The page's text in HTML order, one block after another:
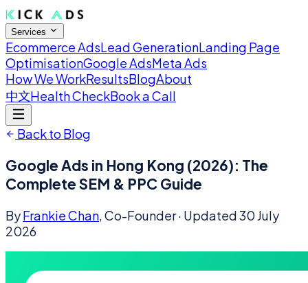
Services
Ecommerce AdsLead GenerationLanding Page
OptimisationGoogle AdsMeta Ads
How We WorkResultsBlogAbout
中文Health CheckBook a Call
Back to Blog
Google Ads in Hong Kong (2026): The
Complete SEM & PPC Guide
ByFrankie Chan, Co-Founder· Updated30 July
2026